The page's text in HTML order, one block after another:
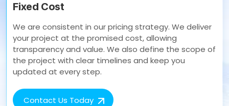
Fixed Cost
We are consistent in our pricing strategy. We deliver
your project at the promised cost, allowing
transparency and value. We also define the scope of
the project with clear timelines and keep you
updated at every step.
Contact Us Today